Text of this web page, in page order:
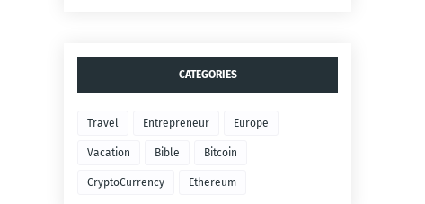
CATEGORIES
Travel Entrepreneur Europe
Vacation Bible Bitcoin
CryptoCurrency Ethereum